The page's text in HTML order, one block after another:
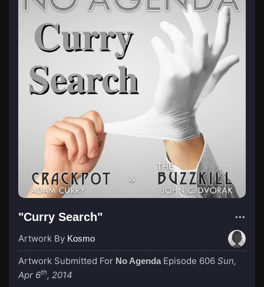
"Curry Search"
Artwork By Kosmo
Artwork Submitted For No Agenda Episode 606 Sun,
Apr 6th, 2014